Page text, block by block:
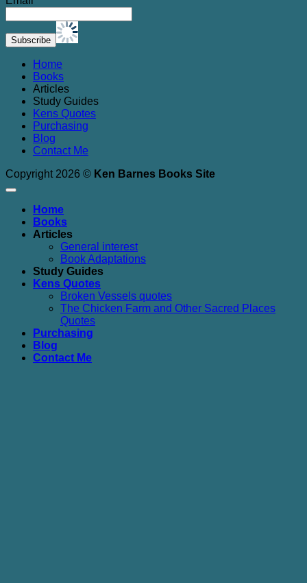
Home
Books
Articles
Study Guides
Kens Quotes
Purchasing
Blog
Contact Me
Copyright 2026 © Ken Barnes Books Site
Home
Books
Articles
General interest
Book Adaptations
Study Guides
Kens Quotes
Broken Vessels quotes
The Chicken Farm and Other Sacred Places
Quotes
Purchasing
Blog
Contact Me